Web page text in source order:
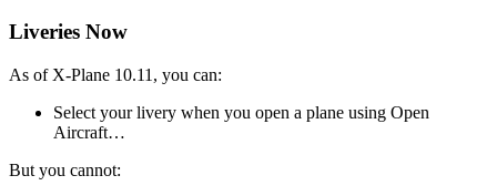
Liveries Now
As of X-Plane 10.11, you can:
Select your livery when you open a plane using Open
Aircraft…
But you cannot: